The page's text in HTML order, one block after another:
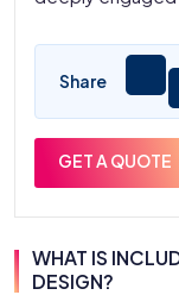
Share
GET A QUOTE
WHAT IS
DESIGN?